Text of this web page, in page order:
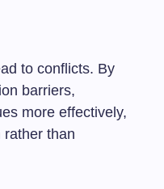
to conflicts. By
barriers,
more effectively,
rather than